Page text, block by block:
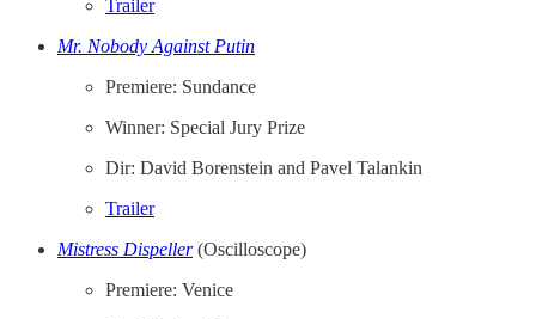
Trailer
Mr. Nobody Against Putin
Premiere: Sundance
Winner: Special Jury Prize
Dir: David Borenstein and Pavel Talankin
Trailer
Mistress Dispeller (Oscilloscope)
Premiere: Venice